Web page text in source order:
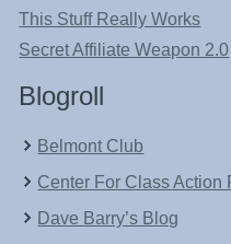
This Stuff Really Works
Secret Affiliate Weapon 2.0
Blogroll
Belmont Club
Center For Class Action
Dave Barry’s Blog